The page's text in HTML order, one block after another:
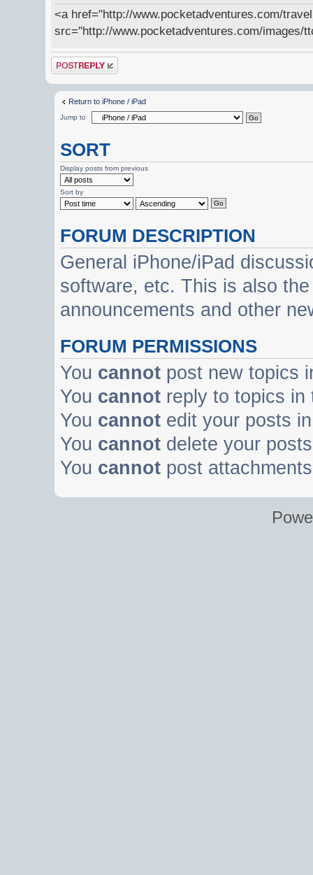
<a href="http://www.pocketadventures.com/
src="http://www.pocketadventures.com/images/
Post a reply
Return to iPhone / iPad
Jump to
SORT
Display posts from previous
Sort by
FORUM DESCRIPTION
General iPhone/iPad
software, etc. This is also
announcements and other
FORUM PERMISSIONS
You cannot post new topics
You cannot reply to topics in
You cannot edit your posts
You cannot delete your
You cannot post